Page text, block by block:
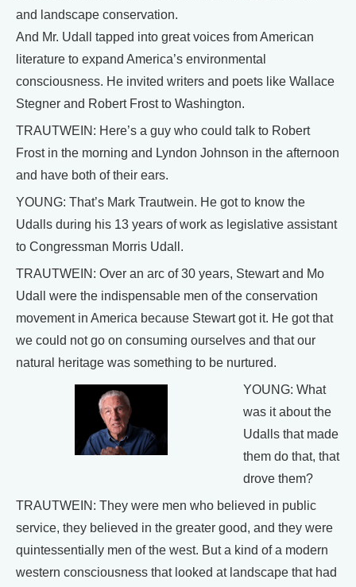
and landscape conservation.
And Mr. Udall tapped into great voices from American
literature to expand America’s environmental
consciousness. He invited writers and poets like Wallace
Stegner and Robert Frost to Washington.
TRAUTWEIN: Here’s a guy who could talk to Robert
Frost in the morning and Lyndon Johnson in the afternoon
and have both of their ears.
YOUNG: That’s Mark Trautwein. He got to know the
Udalls during his 13 years of work as legislative assistant
to Congressman Morris Udall.
TRAUTWEIN: Over an arc of 30 years, Stewart and Mo
Udall were the indispensable men of the conservation
movement in America because Stewart got it. He got that
we could not go on consuming ourselves and that our
natural heritage was something to be nurtured.
YOUNG: What
was it about the
Udalls that made
them do that, that
drove them?
TRAUTWEIN: They were men who believed in public
service, they believed in the greater good, and they were
quintessentially men of the west. But a kind of a modern
western consciousness that looked at landscape that had